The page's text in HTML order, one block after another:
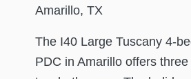
Amarillo, TX
The I40 Large Tuscany 4-
PDC in Amarillo offers